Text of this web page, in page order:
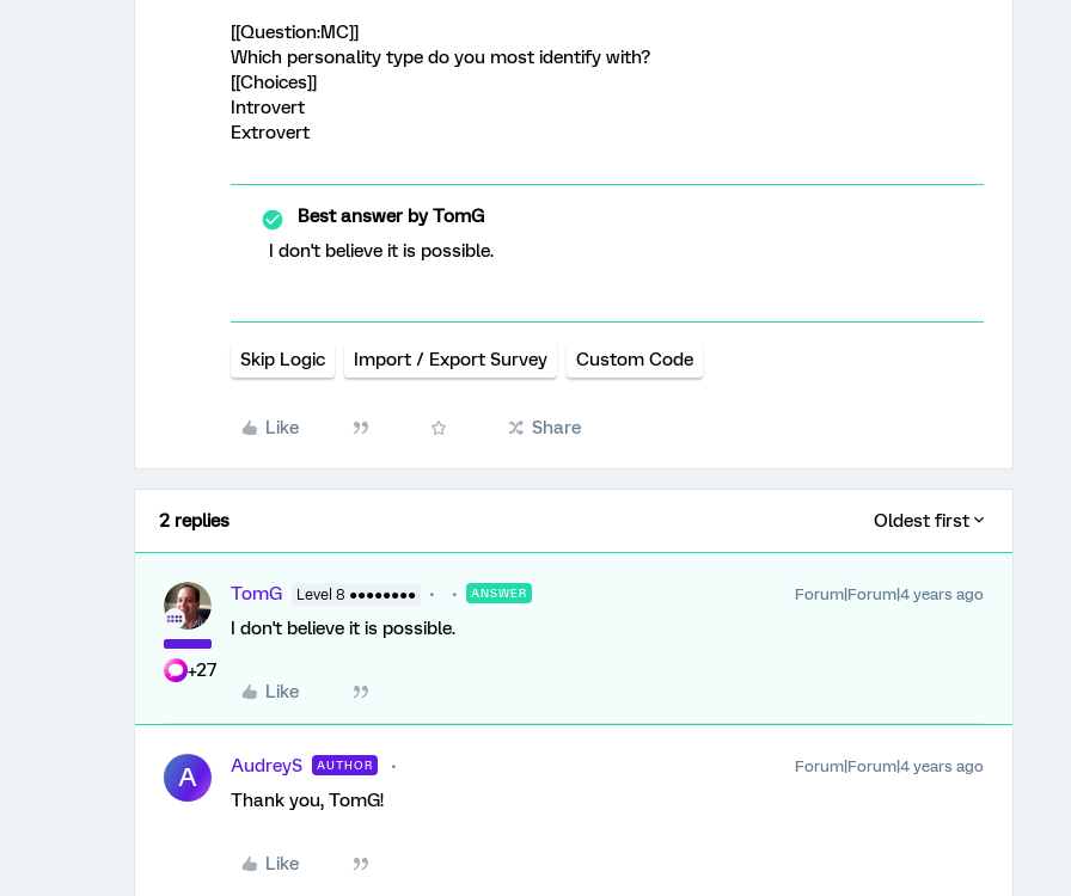
[[Question:MC]]
Which personality type do you most identify with?
[[Choices]]
Introvert
Extrovert
Best answer byTomG
I don't believe it is possible.
Skip Logic Import / Export Survey Custom Code
Like Share
2 replies Oldest first
+27
TomG Level 8 ●●●●●●●● ANSWER Forum|Forum|4 years ago
I don't believe it is possible.
Like
A AudreyS AUTHOR Forum|Forum|4 years ago
Thank you, TomG!
Like